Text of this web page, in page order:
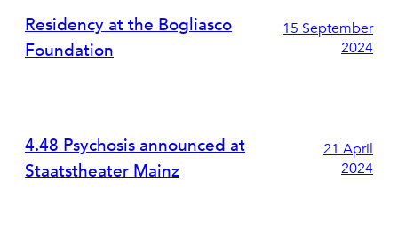
Residency at the Bogliasco
Foundation
15 September
2024
4.48 Psychosis announced at
Staatstheater Mainz
21 April
2024